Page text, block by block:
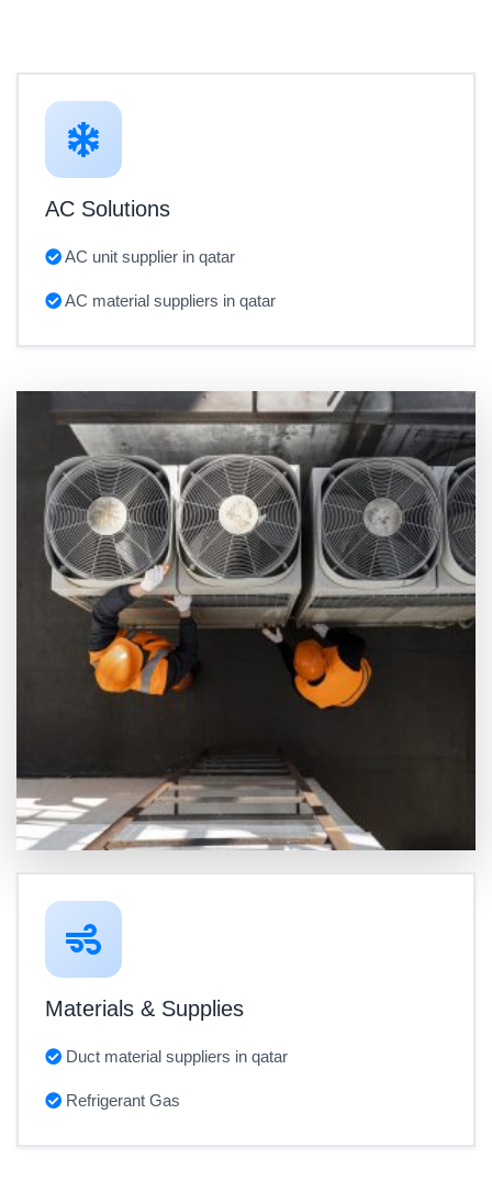
AC Solutions
AC unit supplier in qatar
AC material suppliers in qatar
Materials & Supplies
Duct material suppliers in qatar
Refrigerant Gas